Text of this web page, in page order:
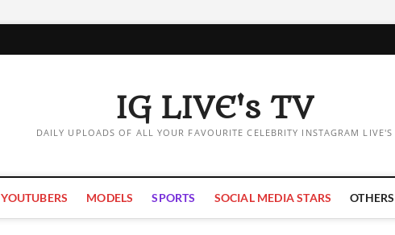
IG LIVE's TV
DAILY UPLOADS OF ALL YOUR FAVOURITE CELEBRITY INSTAGRAM LIVE'S
YOUTUBERS MODELS SPORTS SOCIAL MEDIA STARS OTHERS